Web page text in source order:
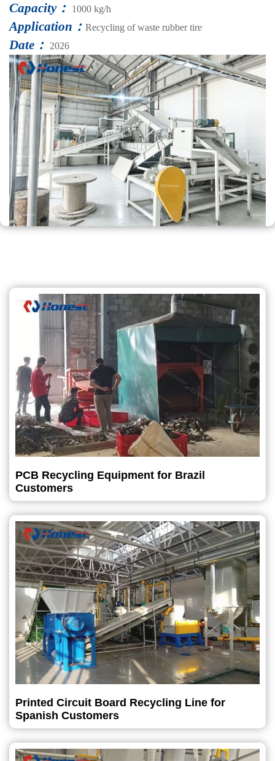
Capacity： 1000 kg/h
Application： Recycling of waste rubber tire
Date： 2026
PCB Recycling Equipment for Brazil
Customers
Printed Circuit Board Recycling Line for
Spanish Customers